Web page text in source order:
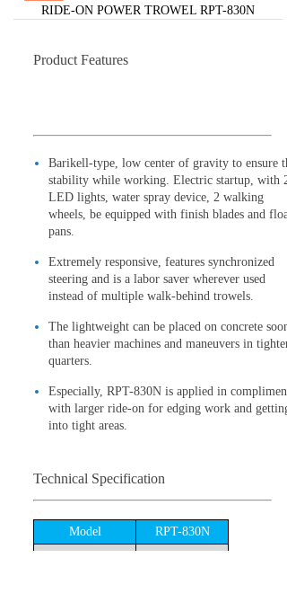
RIDE-ON POWER TROWEL RPT-830N
Product Features
Barikell-type, low center of gravity to ensure
stability while working. Electric startup, with 2
LED lights, water spray device, 2 walking
wheels, be equipped with finish blades and float
pans.
Extremely responsive, features synchronized
steering and is a labor saver wherever used
instead of multiple walk-behind trowels.
The lightweight can be placed on concrete
than heavier machines and maneuvers in tighter
quarters.
Especially, RPT-830N is applied in compliment
with larger ride-on for edging work and getting
into tight areas.
Technical Specification
Model RPT-830N